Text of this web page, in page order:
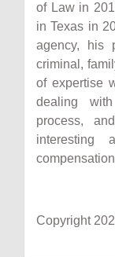
of Law in
in Texas in
agency, his
criminal,
of expertise
dealing
process,
interesting
Copyright